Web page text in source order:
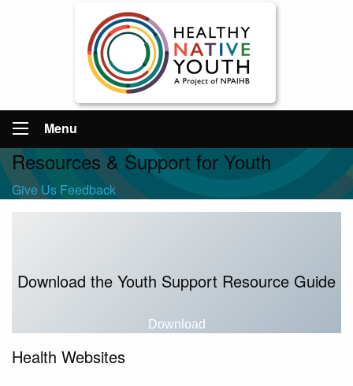
Menu
Resources & Support for Youth
Give Us Feedback
Download the Youth Support Resource Guide
Download
Health Websites